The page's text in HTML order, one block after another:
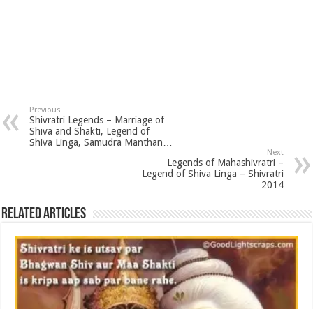
Previous
Shivratri Legends – Marriage of
Shiva and Shakti, Legend of
Shiva Linga, Samudra Manthan…
Next
Legends of Mahashivratri –
Legend of Shiva Linga – Shivratri
2014
Related Articles